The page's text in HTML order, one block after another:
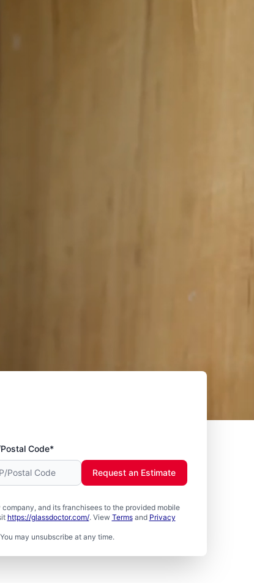
Code*
and its franchisees to the provided mobile
https://glassdoctor.com/. View Termsand Privacy
may unsubscribe at any time.
Request an Estimate